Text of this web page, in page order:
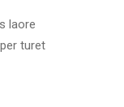
laore
turet